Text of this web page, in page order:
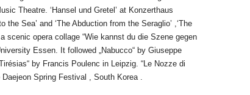
Theatre. ‘Hansel und Gretel’ at Konzerthaus
Sea’ and ‘The Abduction from the Seraglio’ ,‘The
scenic opera collage “Wie kannst du die Szene gegen
Essen. It followed „Nabucco“ by Giuseppe
by Francis Poulenc in Leipzig. “Le Nozze di
Spring Festival , South Korea .